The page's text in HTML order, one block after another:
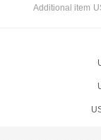
Additional item